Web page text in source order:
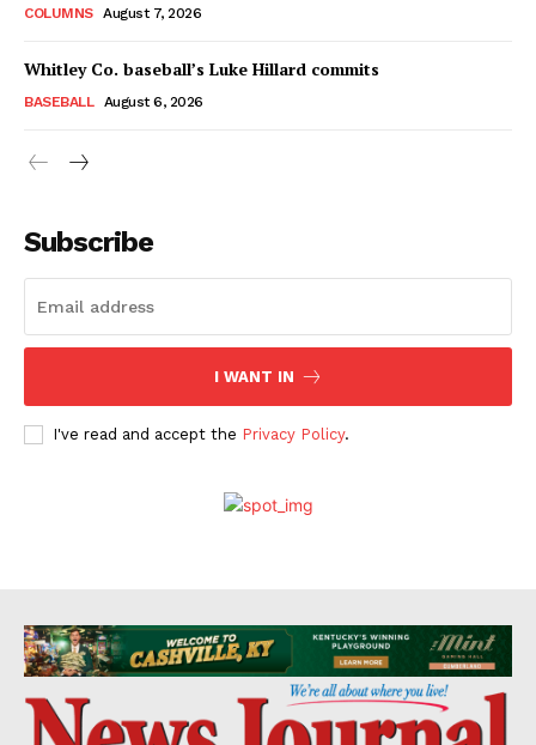
COLUMNS August 7, 2026
Whitley Co. baseball’s Luke Hillard commits
BASEBALL August 6, 2026
Subscribe
I WANT IN
I've read and accept the Privacy Policy.